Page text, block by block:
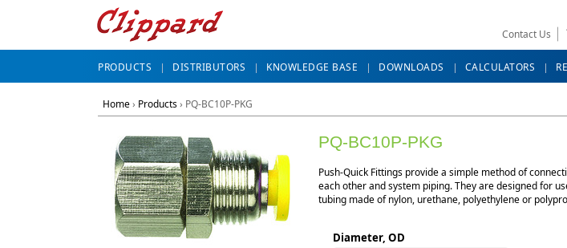
Contact Us
PRODUCTS DISTRIBUTORS KNOWLEDGE BASE DOWNLOADS CALCULATORS
Home› Products› PQ-BC10P-PKG
PQ-BC10P-PKG
Push-Quick Fittings provide a simple method of
each other and system piping. They are designed for
tubing made of nylon, urethane, polyethylene or
Diameter, OD